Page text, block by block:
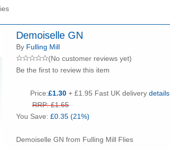
Demoiselle GN
By Fulling Mill
(No customer reviews yet)
Be the first to review this item
Price:£1.30 + £1.95 Fast UK deliverydetails
RRP: £1.65
You Save:£0.35 (21%)
Demoiselle GN from Fulling Mill Flies